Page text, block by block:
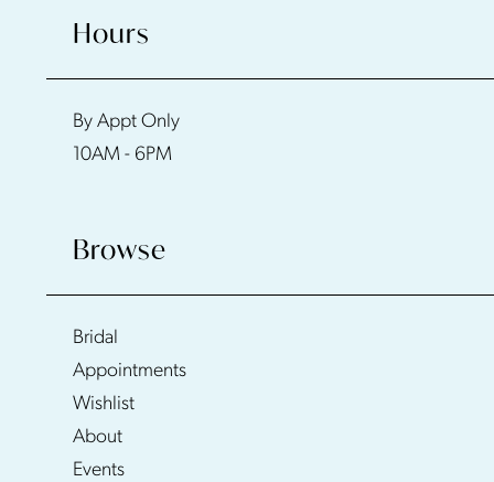
Hours
By Appt Only
10AM - 6PM
Browse
Bridal
Appointments
Wishlist
About
Events